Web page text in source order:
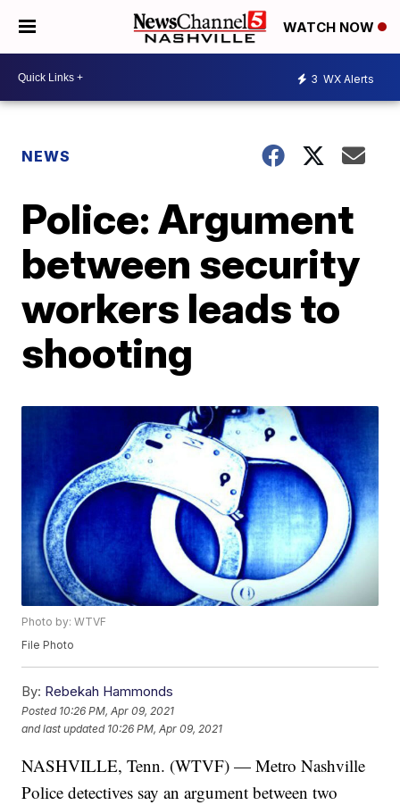
WATCH NOW
3 WX Alerts
NEWS
Police: Argument
between security
workers leads to
shooting
Photo by: WTVF
File Photo
By: Rebekah Hammonds
Posted 10:26 PM, Apr 09, 2021
and last updated 10:26 PM, Apr 09, 2021
NASHVILLE, Tenn. (WTVF) — Metro Nashville
Police detectives say an argument between two